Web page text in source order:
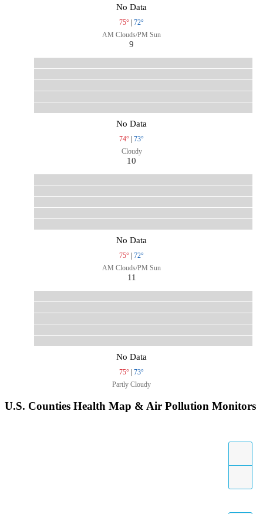
No Data
75° | 72°
AM Clouds/PM Sun
9
No Data
74° | 73°
Cloudy
10
No Data
75° | 72°
AM Clouds/PM Sun
11
No Data
75° | 73°
Partly Cloudy
U.S. Counties Health Map & Air Pollution Monitors